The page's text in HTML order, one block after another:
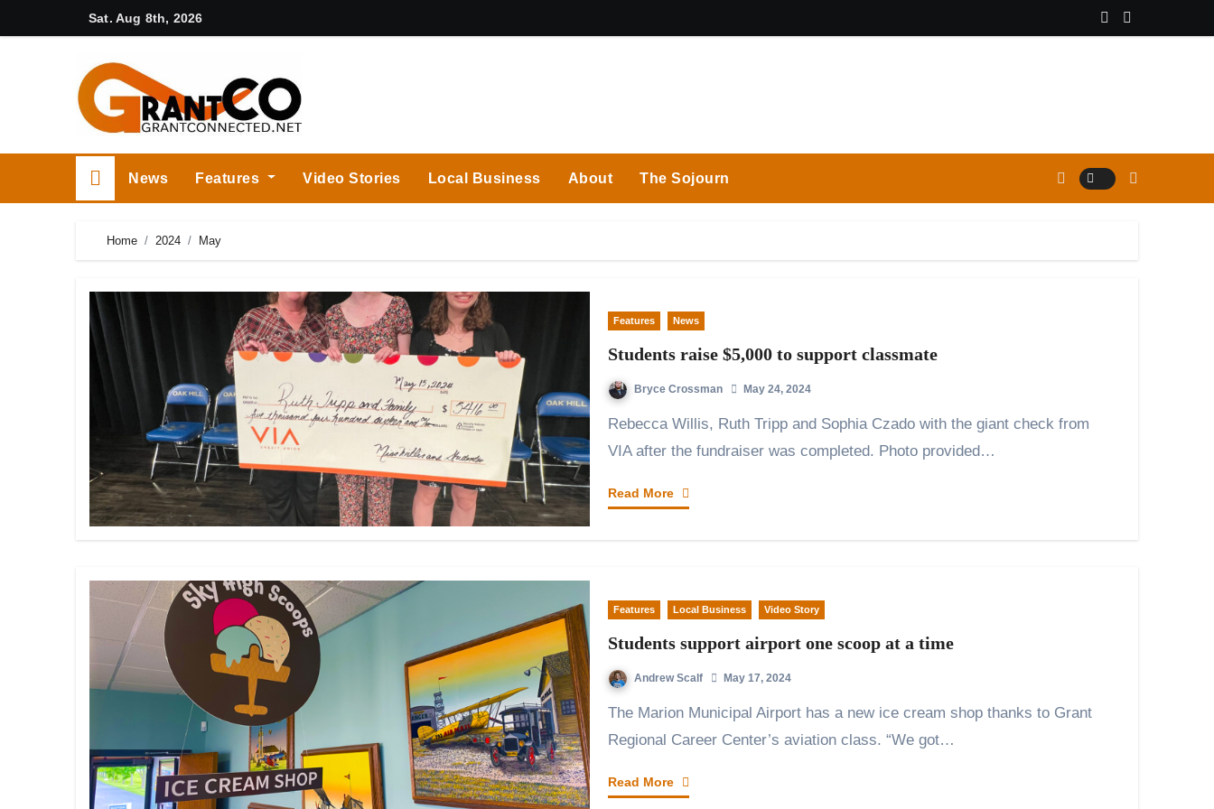
to
Sat. Aug 8th, 2026
News Features Video Stories Local Business About The Sojourn
Home 2024 May
Features News
Students raise $5,000 to support classmate
Bryce Crossman May 24, 2024
Rebecca Willis, Ruth Tripp and Sophia Czado with the giant check from
VIA after the fundraiser was completed. Photo provided…
Read More
Features Local Business Video Story
Students support airport one scoop at a time
Andrew Scalf May 17, 2024
The Marion Municipal Airport has a new ice cream shop thanks to Grant
Regional Career Center’s aviation class. “We got…
Read More